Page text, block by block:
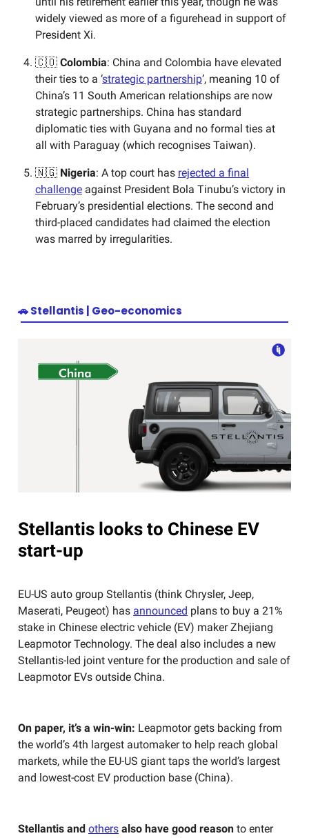
widely viewed as more of a figurehead in support of
President Xi.
🇨🇴 Colombia: China and Colombia have elevated
their ties to a ‘strategic partnership’, meaning 10 of
China’s 11 South American relationships are now
strategic partnerships. China has standard
diplomatic ties with Guyana and no formal ties at
all with Paraguay (which recognises Taiwan).
🇳🇬 Nigeria: A top court has rejected a final
challenge against President Bola Tinubu’s victory in
February’s presidential elections. The second and
third-placed candidates had claimed the election
was marred by irregularities.
🚗Stellantis | Geo-economics
Stellantis looks to Chinese EV
start-up
EU-US auto group Stellantis (think Chrysler, Jeep,
Maserati, Peugeot) has announced plans to buy a 21%
stake in Chinese electric vehicle (EV) maker Zhejiang
Leapmotor Technology. The deal also includes a new
Stellantis-led joint venture for the production and sale of
Leapmotor EVs outside China.
On paper, it’s a win-win: Leapmotor gets backing from
the world’s 4th largest automaker to help reach global
markets, while the EU-US giant taps the world’s largest
and lowest-cost EV production base (China).
Stellantis and others also have good reason to enter